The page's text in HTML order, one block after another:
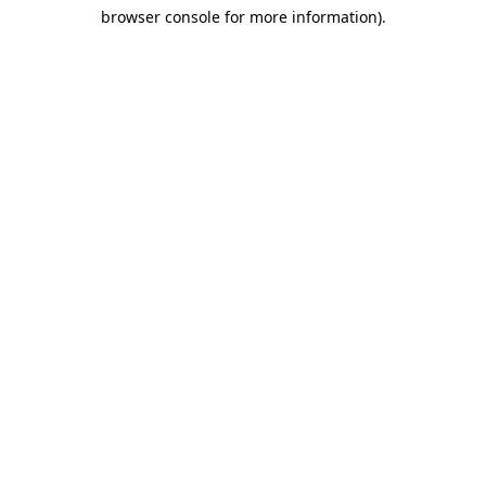
browser console for more information).